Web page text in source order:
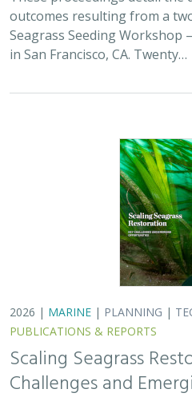
outcomes resulting from a
Seagrass Seeding Workshop
in San Francisco, CA. Twenty…
2026 | MARINE | PLANNING |
PUBLICATIONS & REPORTS
Scaling Seagrass
Challenges and